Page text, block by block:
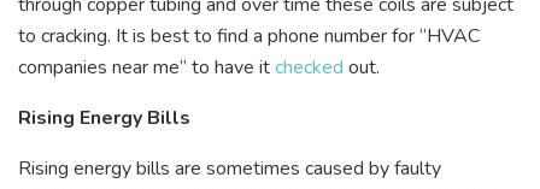
through copper tubing and over time these coils are subject
to cracking. It is best to find a phone number for “HVAC
companies near me” to have itchecked out.
Rising Energy Bills
Rising energy bills are sometimes caused by faulty